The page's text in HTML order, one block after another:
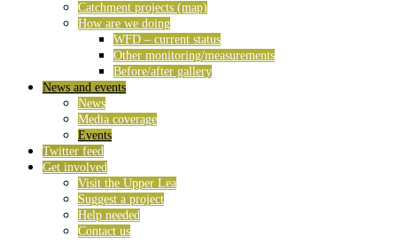
Catchment projects (map)
How are we doing
WFD – current status
Other monitoring/measurements
Before/after gallery
News and events
News
Media coverage
Events
Twitter feed
Get involved
Visit the Upper Lea
Suggest a project
Help needed
Contact us